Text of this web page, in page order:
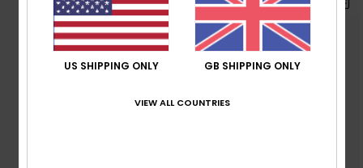
US SHIPPING ONLY GB SHIPPING ONLY
VIEW ALL COUNTRIES